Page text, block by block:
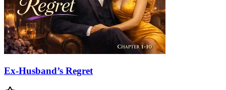
Ex-Husband’s Regret